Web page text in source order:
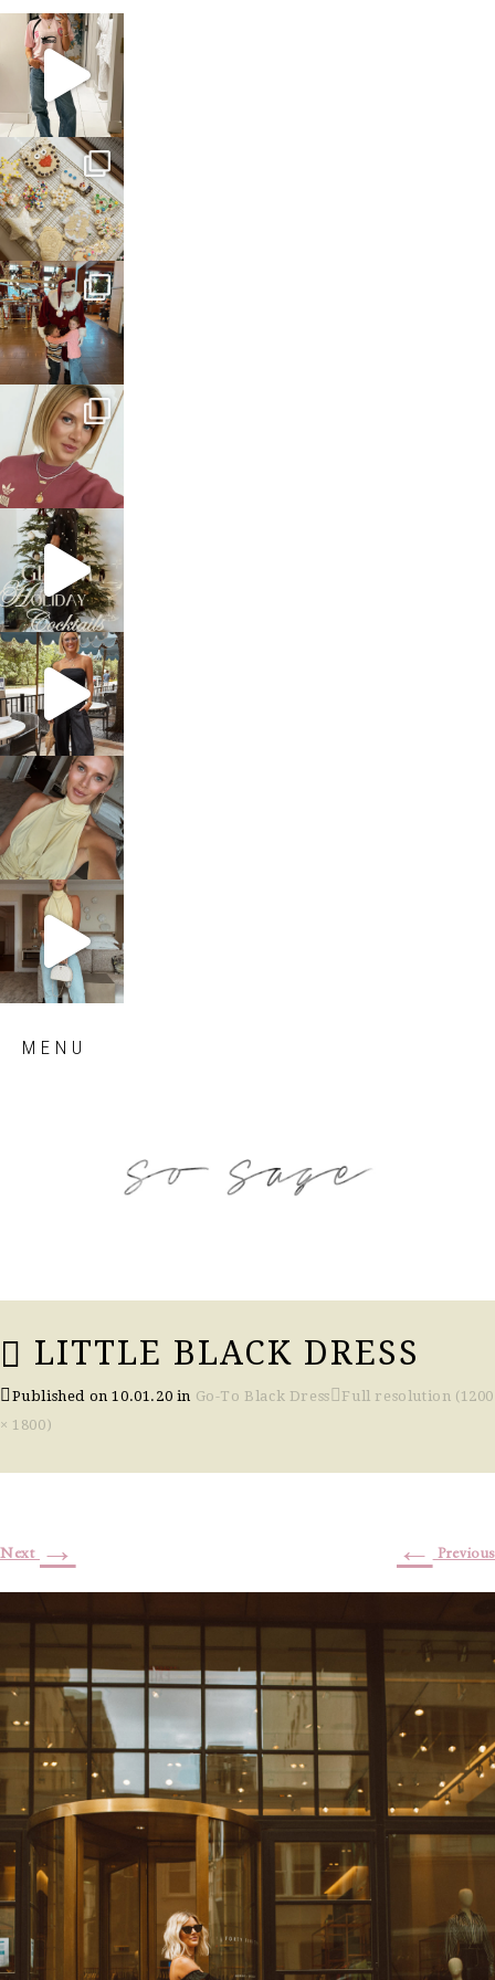
sosageblog
Mar 16
sosageblog
Jan 6
sosageblog
Jan 3
sosageblog
Dec 14
sosageblog
Dec 5
sosageblog
Oct 9
sosageblog
Oct 7
sosageblog
Sep 29
MENU
LITTLE BLACK DRESS
Published on10.01.20 in Go-To Black Dress
Full resolution (1200
× 1800)
← Previous
Next →